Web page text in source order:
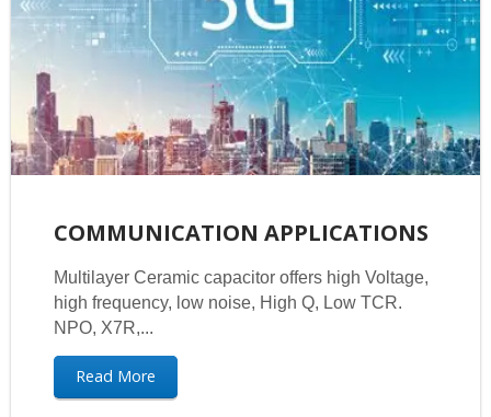
COMMUNICATION APPLICATIONS
Multilayer Ceramic capacitor offers high Voltage,
high frequency, low noise, High Q, Low TCR.
NPO, X7R,...
Read More